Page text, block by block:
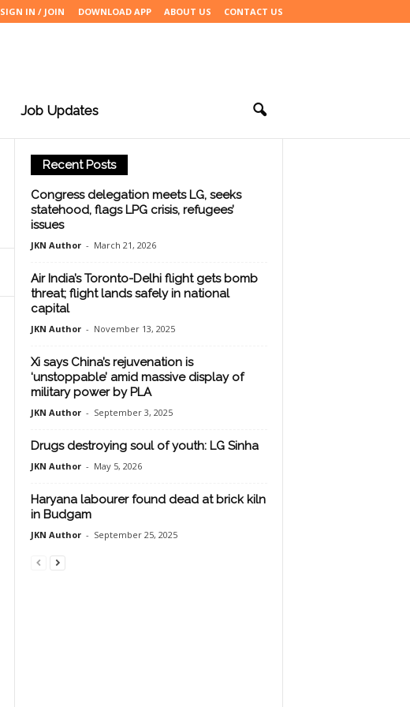
SIGN IN / JOIN DOWNLOAD APP ABOUT US CONTACT US
Job Updates
Recent Posts
Congress delegation meets LG, seeks
statehood, flags LPG crisis, refugees’
issues
JKN Author - March 21, 2026
Air India’s Toronto-Delhi flight gets bomb
threat; flight lands safely in national
capital
JKN Author - November 13, 2025
Xi says China’s rejuvenation is
‘unstoppable’ amid massive display of
military power by PLA
JKN Author - September 3, 2025
Drugs destroying soul of youth: LG Sinha
JKN Author - May 5, 2026
Haryana labourer found dead at brick kiln
in Budgam
JKN Author - September 25, 2025